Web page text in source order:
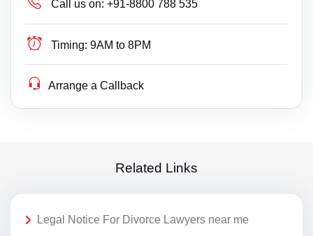
Call us on: +91-8800 788 535
Timing: 9AM to 8PM
Arrange a Callback
Related Links
Legal Notice For Divorce Lawyers near me